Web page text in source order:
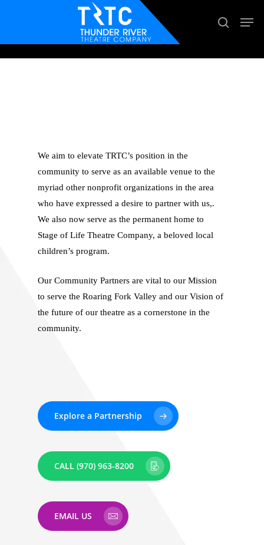
search
Menu
We aim to elevate TRTC’s position in the
community to serve as an available venue to the
myriad other nonprofit organizations in the area
who have expressed a desire to partner with us,.
We also now serve as the permanent home to
Stage of Life Theatre Company, a beloved local
children’s program.
Our Community Partners are vital to our Mission
to serve the Roaring Fork Valley and our Vision of
the future of our theatre as a cornerstone in the
community.
Explore a Partnership
CALL (970) 963-8200
EMAIL US